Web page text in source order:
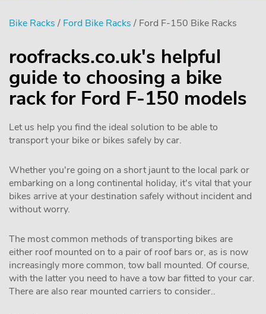
Bike Racks / Ford Bike Racks / Ford F-150 Bike Racks
roofracks.co.uk's helpful
guide to choosing a bike
rack for Ford F-150 models
Let us help you find the ideal solution to be able to
transport your bike or bikes safely by car.
Whether you're going on a short jaunt to the local park or
embarking on a long continental holiday, it's vital that your
bikes arrive at your destination safely without incident and
without worry.
The most common methods of transporting bikes are
either roof mounted on to a pair of roof bars or, as is now
increasingly more common, tow ball mounted. Of course,
with the latter you need to have a tow bar fitted to your car.
There are also rear mounted carriers to consider..